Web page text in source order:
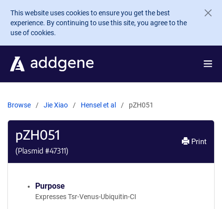
Skip to main content
This website uses cookies to ensure you get the best
experience. By continuing to use this site, you agree to the
use of cookies.
Browse Jie Xiao Hensel et al pZH051
pZH051
(Plasmid #47311)
Print
Purpose
Expresses Tsr-Venus-Ubiquitin-CI